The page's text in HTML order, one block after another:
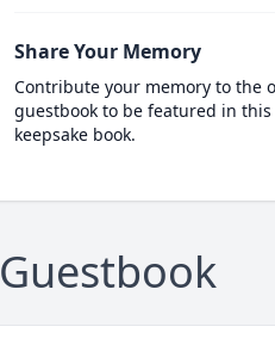
Share Your Memory
Contribute your memory to the
guestbook to be featured in
keepsake book.
Guestbook